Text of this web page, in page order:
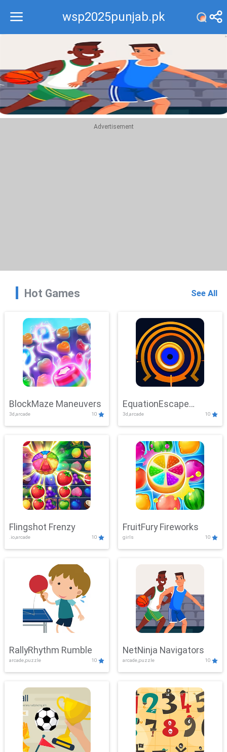
wsp2025punjab.pk
Recommend
Top
Advertisement
Hot Games See All
BlockMaze Maneuvers
3d,arcade 10
EquationEscape
Adventure
3d,arcade 10
Flingshot Frenzy
.io,arcade 10
FruitFury Fireworks
girls 10
RallyRhythm Rumble
arcade,puzzle 10
NetNinja Navigators
arcade,puzzle 10